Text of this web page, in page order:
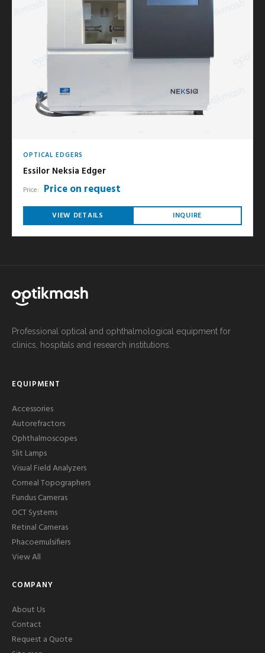
OPTICAL EDGERS
Essilor Neksia Edger
Price: Price on request
VIEW DETAILS INQUIRE
Professional optical and ophthalmological equipment for
clinics, hospitals and research institutions.
EQUIPMENT
Accessories
Autorefractors
Ophthalmoscopes
Slit Lamps
Visual Field Analyzers
Corneal Topographers
Fundus Cameras
OCT Systems
Retinal Cameras
Phacoemulsifiers
View All
COMPANY
About Us
Contact
Request a Quote